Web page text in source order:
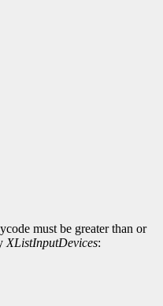
must be greater than or
XListInputDevices: